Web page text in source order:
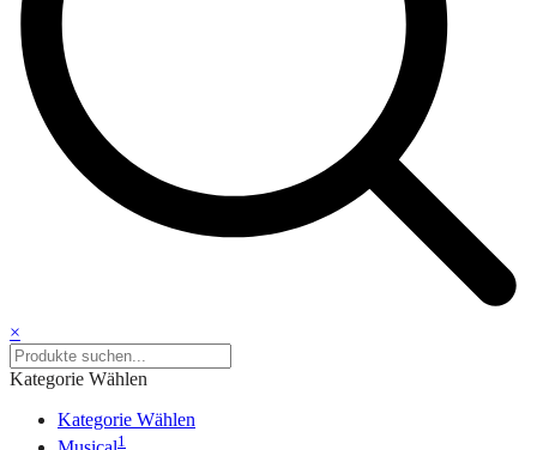
×
Kategorie Wählen
Kategorie Wählen
1